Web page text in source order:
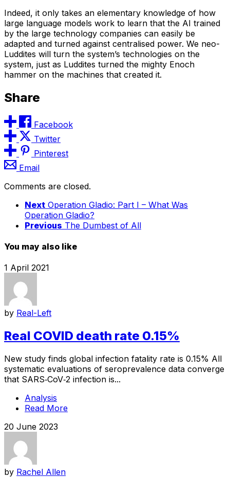
Indeed, it only takes an elementary knowledge of how
large language models work to learn that the AI trained
by the large technology companies can easily be
adapted and turned against centralised power. We neo-
Luddites will turn the system’s technologies on the
system, just as Luddites turned the mighty Enoch
hammer on the machines that created it.
Share
Facebook
Twitter
Pinterest
Email
Comments are closed.
Next Operation Gladio: Part I – What Was
Operation Gladio?
Previous The Dumbest of All
You may also like
1 April 2021
by Real-Left
Real COVID death rate 0.15%
New study finds global infection fatality rate is 0.15% All
systematic evaluations of seroprevalence data converge
that SARS‐CoV‐2 infection is...
Analysis
Read More
20 June 2023
by Rachel Allen